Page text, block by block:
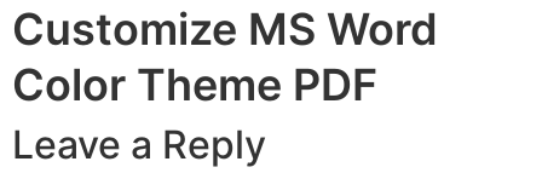
Customize MS Word
Color Theme PDF
Leave a Reply